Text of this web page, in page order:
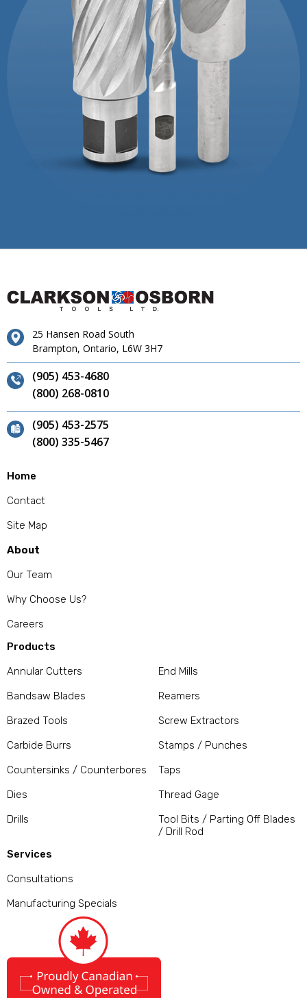
25 Hansen Road South
Brampton, Ontario, L6W 3H7
(905) 453-4680
(800) 268-0810
(905) 453-2575
(800) 335-5467
Home
Contact
Site Map
About
Our Team
Why Choose Us?
Careers
Products
Annular Cutters
Bandsaw Blades
Brazed Tools
Carbide Burrs
Countersinks / Counterbores
Dies
Drills
End Mills
Reamers
Screw Extractors
Stamps / Punches
Taps
Thread Gage
Tool Bits / Parting Off Blades
/ Drill Rod
Services
Consultations
Manufacturing Specials